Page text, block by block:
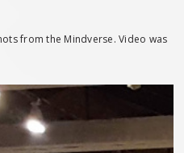
from the Mindverse. Video was